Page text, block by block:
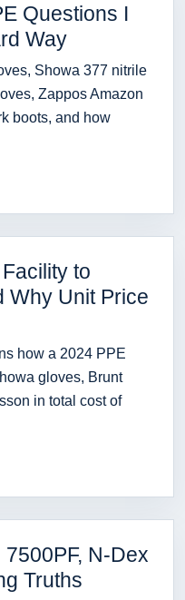
Questions I
Way
Showa 377 nitrile
Zappos Amazon
boots, and how
to
Unit Price
how a 2024 PPE
gloves, Brunt
in total cost of
N-Dex
Truths